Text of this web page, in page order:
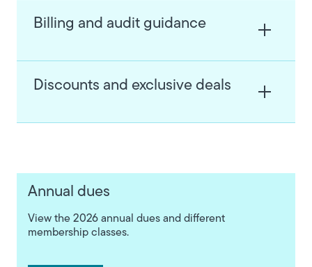
Billing and audit guidance
Discounts and exclusive deals
Annual dues
View the 2026 annual dues and different
membership classes.